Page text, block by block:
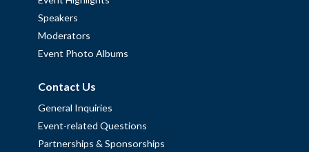
Speakers
Moderators
Event Photo Albums
Contact Us
General Inquiries
Event-related Questions
Partnerships & Sponsorships